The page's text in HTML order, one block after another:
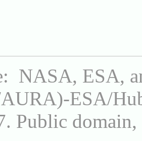
NASA, ESA,
ESA/
Public